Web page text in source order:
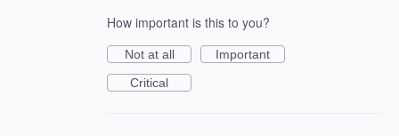
How important is this to you?
Not at all
Important
Critical